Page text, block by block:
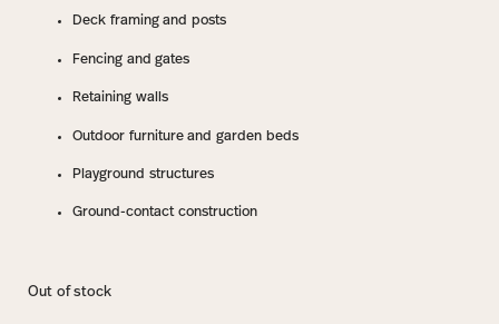
Deck framing and posts
Fencing and gates
Retaining walls
Outdoor furniture and garden beds
Playground structures
Ground-contact construction
Out of stock